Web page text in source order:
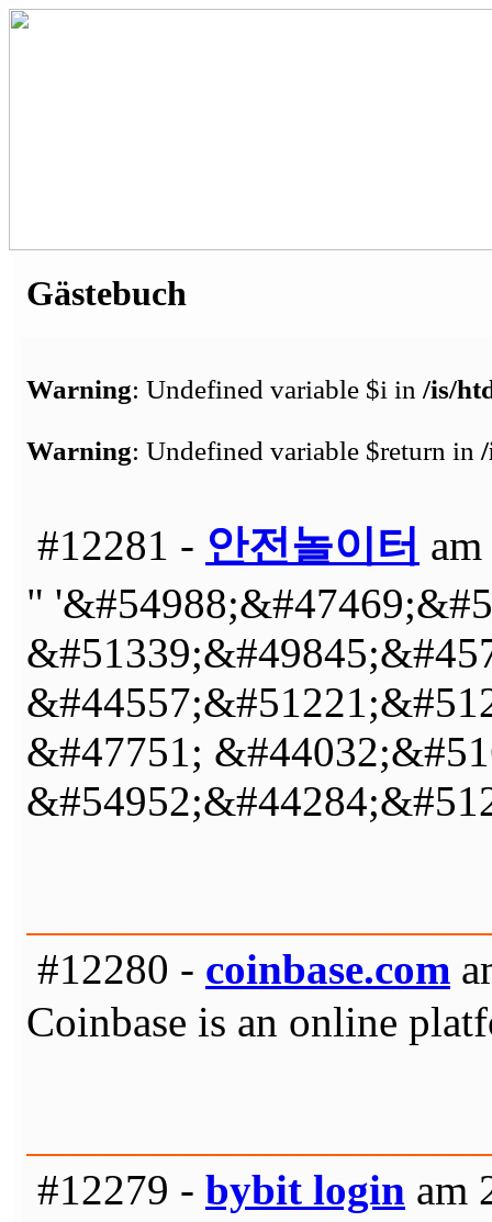
Gästebuch
Warning: Undefined variable $i in /is/
Warning: Undefined variable $return in
#12281 - 안전놀이터
"
&#47751;
#12280 - coinbase.com
Coinbase is an online
#12279 - bybit login am